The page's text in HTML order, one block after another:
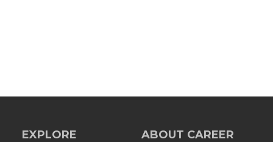
EXPLORE
ABOUT CAREER